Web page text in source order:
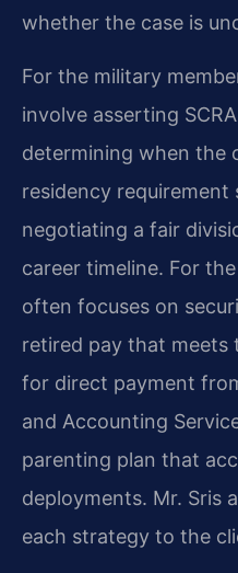
whether the case is
For the military
involve asserting
determining when the
residency
negotiating a fair
career timeline. For
often focuses on
retired pay that meets
for direct payment
and Accounting
parenting plan that
deployments. Mr. Sris
each strategy to the